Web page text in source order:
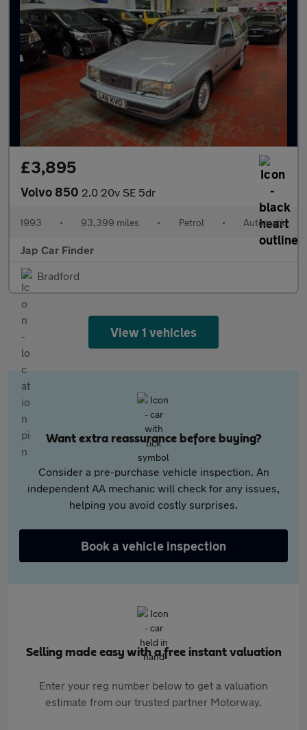
£3,895
Volvo 850 2.0 20v SE 5dr
1993 • 93,399 miles • Petrol • Automatic
Jap Car Finder
Bradford
View 1 vehicles
Want extra reassurance before buying?
Consider a pre-purchase vehicle inspection. An
independent AA mechanic will check for any issues,
helping you avoid costly surprises.
Book a vehicle inspection
Selling made easy with a free instant valuation
Enter your reg number below to get a valuation
estimate from our trusted partner Motorway.